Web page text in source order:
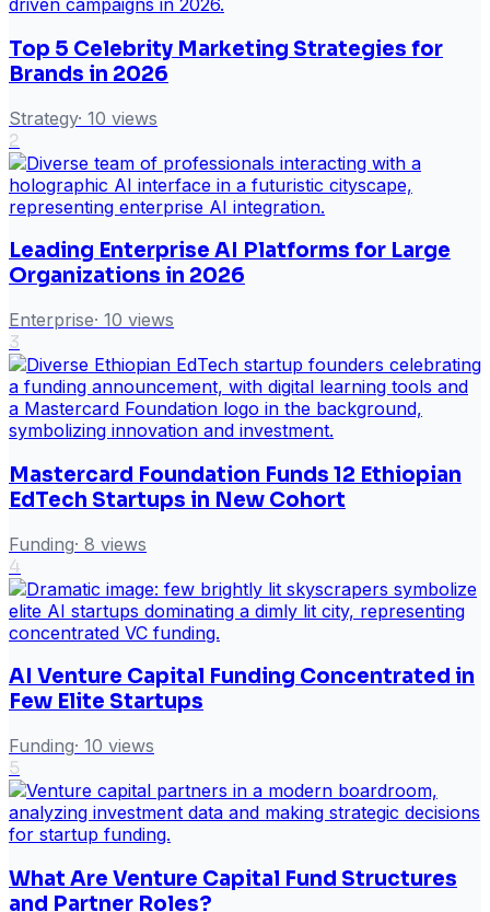
Top 5 Celebrity Marketing Strategies for
Brands in 2026
Strategy· 10 views
2
Leading Enterprise AI Platforms for Large
Organizations in 2026
Enterprise· 10 views
3
Mastercard Foundation Funds 12 Ethiopian
EdTech Startups in New Cohort
Funding· 8 views
4
AI Venture Capital Funding Concentrated in
Few Elite Startups
Funding· 10 views
5
What Are Venture Capital Fund Structures
and Partner Roles?